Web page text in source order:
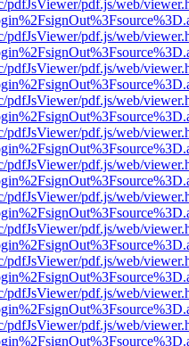
pdfJsViewer/pdf.js/web/
pdfJsViewer/pdf.js/web/
pdfJsViewer/pdf.js/web/
pdfJsViewer/pdf.js/web/
pdfJsViewer/pdf.js/web/
pdfJsViewer/pdf.js/web/
pdfJsViewer/pdf.js/web/
pdfJsViewer/pdf.js/web/
pdfJsViewer/pdf.js/web/
pdfJsViewer/pdf.js/web/
pdfJsViewer/pdf.js/web/